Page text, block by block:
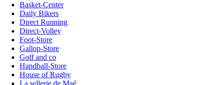
Basket-Center
Daily Bikers
Direct Running
Direct-Volley
Foot-Store
Gallop-Store
Golf and co
Handball-Store
House of Rugby